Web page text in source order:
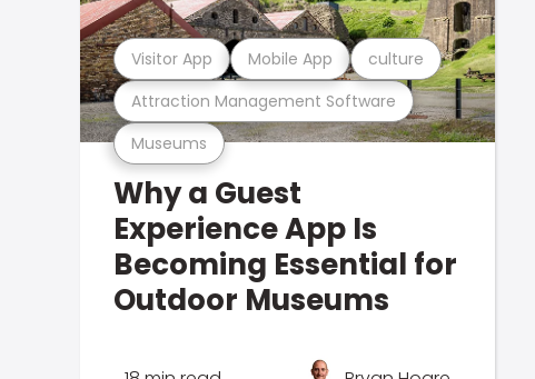
Museums
Attraction Management Software
Visitor App Mobile App culture
Why a Guest
Experience App Is
Becoming Essential for
Outdoor Museums